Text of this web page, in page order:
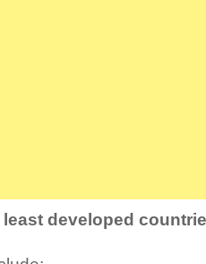
developed